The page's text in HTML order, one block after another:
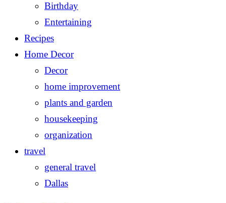
Birthday
Entertaining
Recipes
Home Decor
Decor
home improvement
plants and garden
housekeeping
organization
travel
general travel
Dallas